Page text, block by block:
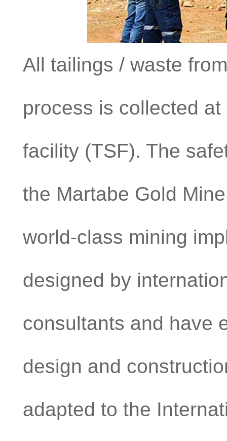
All tailings / waste
process is collected
facility (TSF). The
the Martabe Gold
world-class mining
designed by
consultants and have
design and
adapted to the